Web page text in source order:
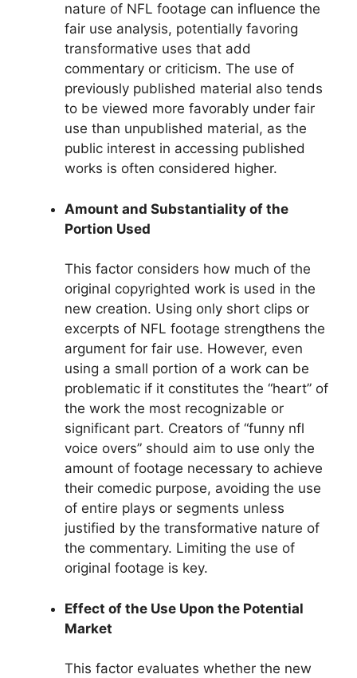
nature of NFL footage can influence the
fair use analysis, potentially favoring
transformative uses that add
commentary or criticism. The use of
previously published material also tends
to be viewed more favorably under fair
use than unpublished material, as the
public interest in accessing published
works is often considered higher.
Amount and Substantiality of the
Portion Used
This factor considers how much of the
original copyrighted work is used in the
new creation. Using only short clips or
excerpts of NFL footage strengthens the
argument for fair use. However, even
using a small portion of a work can be
problematic if it constitutes the “heart” of
the work the most recognizable or
significant part. Creators of “funny nfl
voice overs” should aim to use only the
amount of footage necessary to achieve
their comedic purpose, avoiding the use
of entire plays or segments unless
justified by the transformative nature of
the commentary. Limiting the use of
original footage is key.
Effect of the Use Upon the Potential
Market
This factor evaluates whether the new